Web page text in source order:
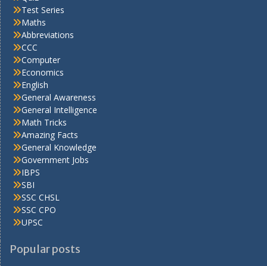
Test Series
Maths
Abbreviations
CCC
Computer
Economics
English
General Awareness
General Intelligence
Math Tricks
Amazing Facts
General Knowledge
Government Jobs
IBPS
SBI
SSC CHSL
SSC CPO
UPSC
Popular posts